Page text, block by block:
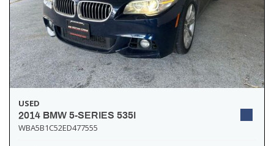
USED
2014 BMW 5-SERIES 535I
WBA5B1C52ED477555